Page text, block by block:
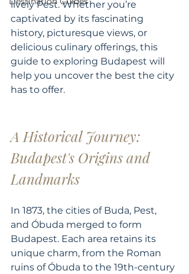
lively Pest. Whether you’re
captivated by its fascinating
history, picturesque views, or
delicious culinary offerings, this
guide to exploring Budapest will
help you uncover the best the city
has to offer.
A Historical Journey:
Budapest's Origins and
Landmarks
In 1873, the cities of Buda, Pest,
and Óbuda merged to form
Budapest. Each area retains its
unique charm, from the Roman
ruins of Óbuda to the 19th-century